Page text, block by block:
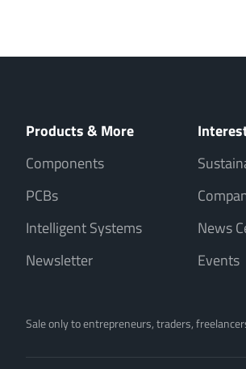
Products & More
Components
PCBs
Intelligent Systems
Newsletter
News
Events
Sale only to entrepreneurs, traders,